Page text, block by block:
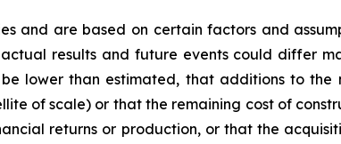
and are based on certain factors and
results and future events could differ
lower than estimated, that additions to the
of scale) or that the remaining cost of
returns or production, or that the